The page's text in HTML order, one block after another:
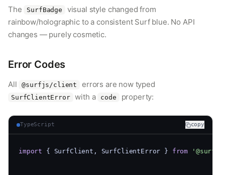
The SurfBadge
visual style changed from
rainbow/holographic to a consistent Surf blue. No API
changes — purely cosmetic.
Error Codes
All @surfjs/client errors are now typed
SurfClientError with a code property:
TypeScript copy
import { SurfClient, SurfClientError } from